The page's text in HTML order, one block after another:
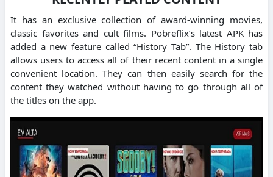
It has an exclusive collection of award-winning movies,
classic favorites and cult films. Pobreflix’s latest APK has
added a new feature called “History Tab”. The History tab
allows users to access all of their recent content in a single
convenient location. They can then easily search for the
content they watched without having to go through all of
the titles on the app.